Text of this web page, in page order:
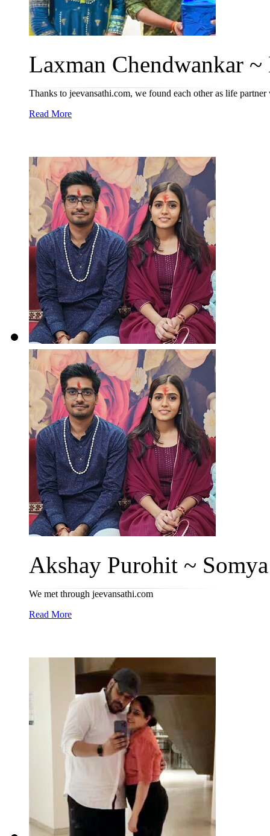
Laxman Chendwankar ~
Thanks to jeevansathi.com, we found each other as life
Read More
Akshay Purohit ~
We met through jeevansathi.com
Read More